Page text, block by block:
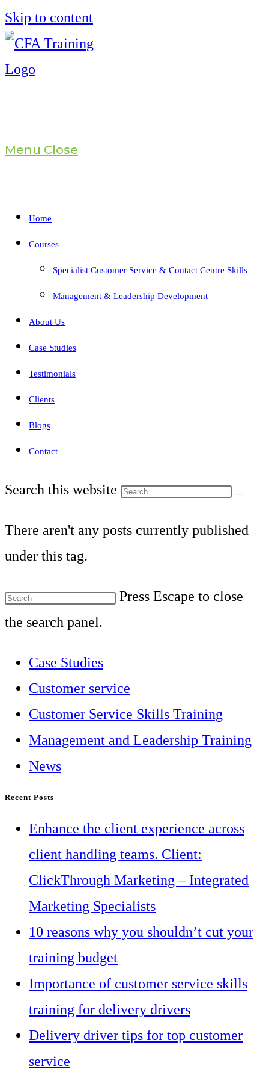
Skip to content
Menu Close
Home
Courses
Specialist Customer Service & Contact Centre Skills
Management & Leadership Development
About Us
Case Studies
Testimonials
Clients
Blogs
Contact
Search this website
There aren't any posts currently published
under this tag.
Press Escape to close
the search panel.
Case Studies
Customer service
Customer Service Skills Training
Management and Leadership Training
News
Recent Posts
Enhance the client experience across
client handling teams. Client:
ClickThrough Marketing – Integrated
Marketing Specialists
10 reasons why you shouldn’t cut your
training budget
Importance of customer service skills
training for delivery drivers
Delivery driver tips for top customer
service